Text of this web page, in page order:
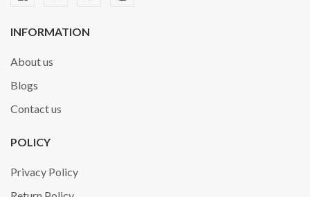
INFORMATION
About us
Blogs
Contact us
POLICY
Privacy Policy